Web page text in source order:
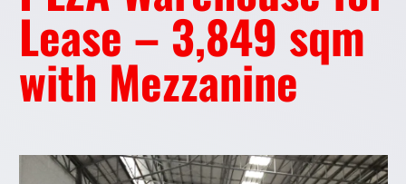
Lease – 3,849 sqm
with Mezzanine